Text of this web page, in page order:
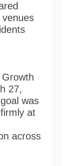
venues
27,
was
at
across